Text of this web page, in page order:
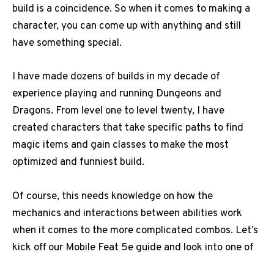
build is a coincidence. So when it comes to making a
character, you can come up with anything and still
have something special.
I have made dozens of builds in my decade of
experience playing and running Dungeons and
Dragons. From level one to level twenty, I have
created characters that take specific paths to find
magic items and gain classes to make the most
optimized and funniest build.
Of course, this needs knowledge on how the
mechanics and interactions between abilities work
when it comes to the more complicated combos. Let’s
kick off our Mobile Feat 5e guide and look into one of